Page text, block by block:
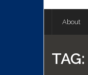
About
TAG: